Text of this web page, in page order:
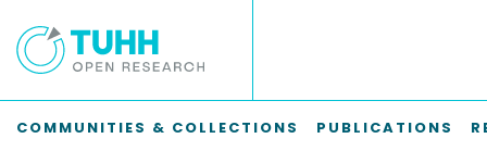
COMMUNITIES & COLLECTIONS PUBLICATIONS